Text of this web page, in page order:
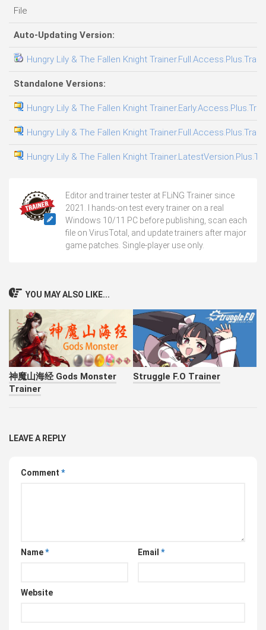
File
Auto-Updating Version:
Hungry Lily & The Fallen Knight
Standalone Versions:
Hungry Lily & The Fallen Knight
Hungry Lily & The Fallen Knight
Hungry Lily & The Fallen Knight
Editor and trainer tester at FLiNG Trainer since
2021. I hands-on test every trainer on a real
Windows 10/11 PC before publishing, scan each
file on VirusTotal, and update trainers after major
game patches. Single-player use only.
YOU MAY ALSO LIKE...
神魔山海经 Gods Monster
Trainer
Struggle F.O Trainer
LEAVE A REPLY
Comment *
Name* Email *
Website